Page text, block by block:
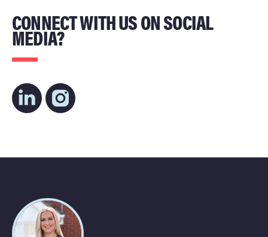
CONNECT WITH US ON SOCIAL
MEDIA